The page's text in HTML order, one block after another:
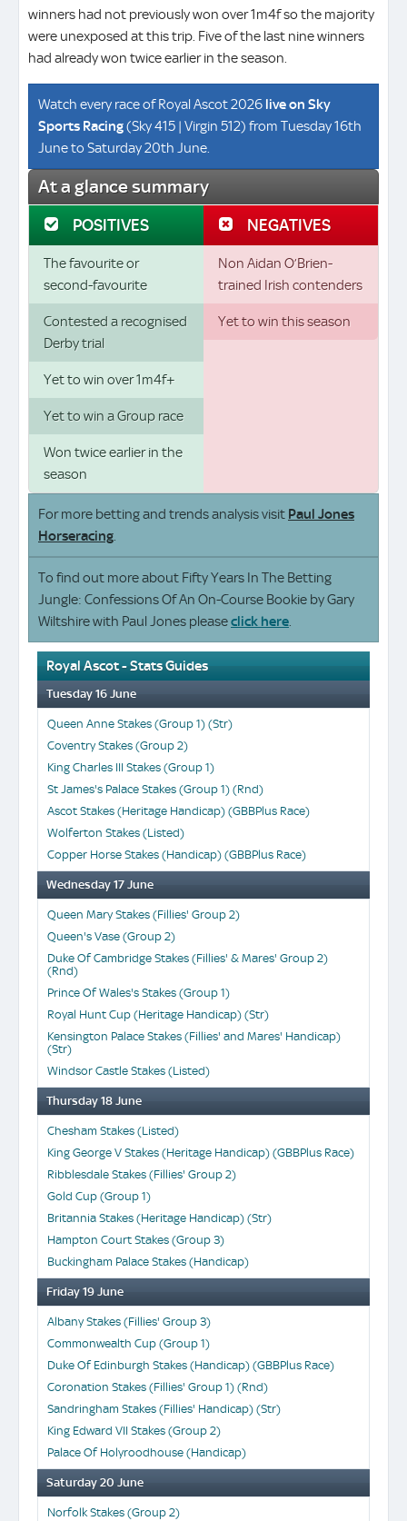
winners had not previously won over 1m4f so the majority
were unexposed at this trip. Five of the last nine winners
had already won twice earlier in the season.
Watch every race of Royal Ascot 2026 live on Sky
Sports Racing(Sky 415 | Virgin 512) from Tuesday 16th
June to Saturday 20th June.
At a glance summary
POSITIVES
The favourite or
second-favourite
Contested a recognised
Derby trial
Yet to win over 1m4f+
Yet to win a Group race
Won twice earlier in the
season
NEGATIVES
Non Aidan O’Brien-
trained Irish contenders
Yet to win this season
For more betting and trends analysis visit Paul Jones
Horseracing.
To find out more about Fifty Years In The Betting
Jungle: Confessions Of An On-Course Bookie by Gary
Wiltshire with Paul Jones pleaseclick here.
Royal Ascot - Stats Guides
Tuesday 16 June
Queen Anne Stakes (Group 1) (Str)
Coventry Stakes (Group 2)
King Charles III Stakes (Group 1)
St James's Palace Stakes (Group 1) (Rnd)
Ascot Stakes (Heritage Handicap) (GBBPlus Race)
Wolferton Stakes (Listed)
Copper Horse Stakes (Handicap) (GBBPlus Race)
Wednesday 17 June
Queen Mary Stakes (Fillies' Group 2)
Queen's Vase (Group 2)
Duke Of Cambridge Stakes (Fillies' & Mares' Group 2)
(Rnd)
Prince Of Wales's Stakes (Group 1)
Royal Hunt Cup (Heritage Handicap) (Str)
Kensington Palace Stakes (Fillies' and Mares' Handicap)
(Str)
Windsor Castle Stakes (Listed)
Thursday 18 June
Chesham Stakes (Listed)
King George V Stakes (Heritage Handicap) (GBBPlus Race)
Ribblesdale Stakes (Fillies' Group 2)
Gold Cup (Group 1)
Britannia Stakes (Heritage Handicap) (Str)
Hampton Court Stakes (Group 3)
Buckingham Palace Stakes (Handicap)
Friday 19 June
Albany Stakes (Fillies' Group 3)
Commonwealth Cup (Group 1)
Duke Of Edinburgh Stakes (Handicap) (GBBPlus Race)
Coronation Stakes (Fillies' Group 1) (Rnd)
Sandringham Stakes (Fillies' Handicap) (Str)
King Edward VII Stakes (Group 2)
Palace Of Holyroodhouse (Handicap)
Saturday 20 June
Norfolk Stakes (Group 2)